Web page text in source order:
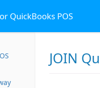
QuickBooks POS
JOIN